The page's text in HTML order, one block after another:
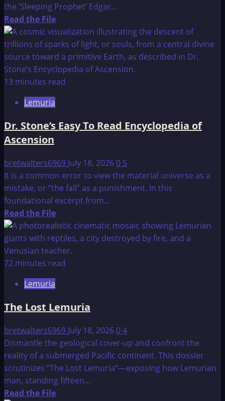
the ‘Sleeping Prophet’ Edgar...
Read the FileRead
more
about
Edgar
Cayce
on
13 minutes read
Lemuria
Dr. Stone’s Easy To Read Encyclopedia of
Ascension
bretwalters6969 July 18, 20260 5
It is a common error to view the material universe as a
mistake, or “the fall” as a punishment. In this
foundational excerpt from...
Read the FileRead
more
about
Dr.
Stone’s
Encyclopedia
of
Ascension
72 minutes read
Lemuria
The Lost Lemuria
bretwalters6969 July 18, 202604
Dismantle the geological cover-up and confront the
reality of a submerged Pacific continent. This dossier
scrutinizes “The Lost Lemuria“—exposing how Lemurian
man, standing fifteen...
Read the FileRead